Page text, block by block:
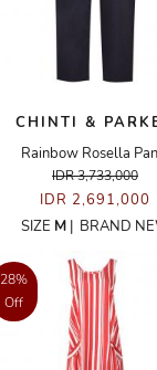
CHINTI &
Rainbow Rosella
IDR 3,733,000
IDR 2,691,000
SIZE M| BRAND
28%
Off